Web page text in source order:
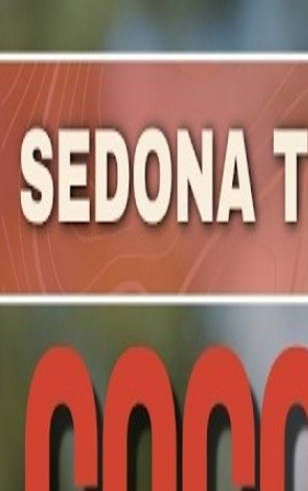
Mountain Outpost
Broadcasts
A P
Ajay Perumbeti
M · 50 · Phoenix, AZ, USA
Broadcasts
Upcoming Broadcasts
No upcoming Mountain Outpost
Past Broadcasts